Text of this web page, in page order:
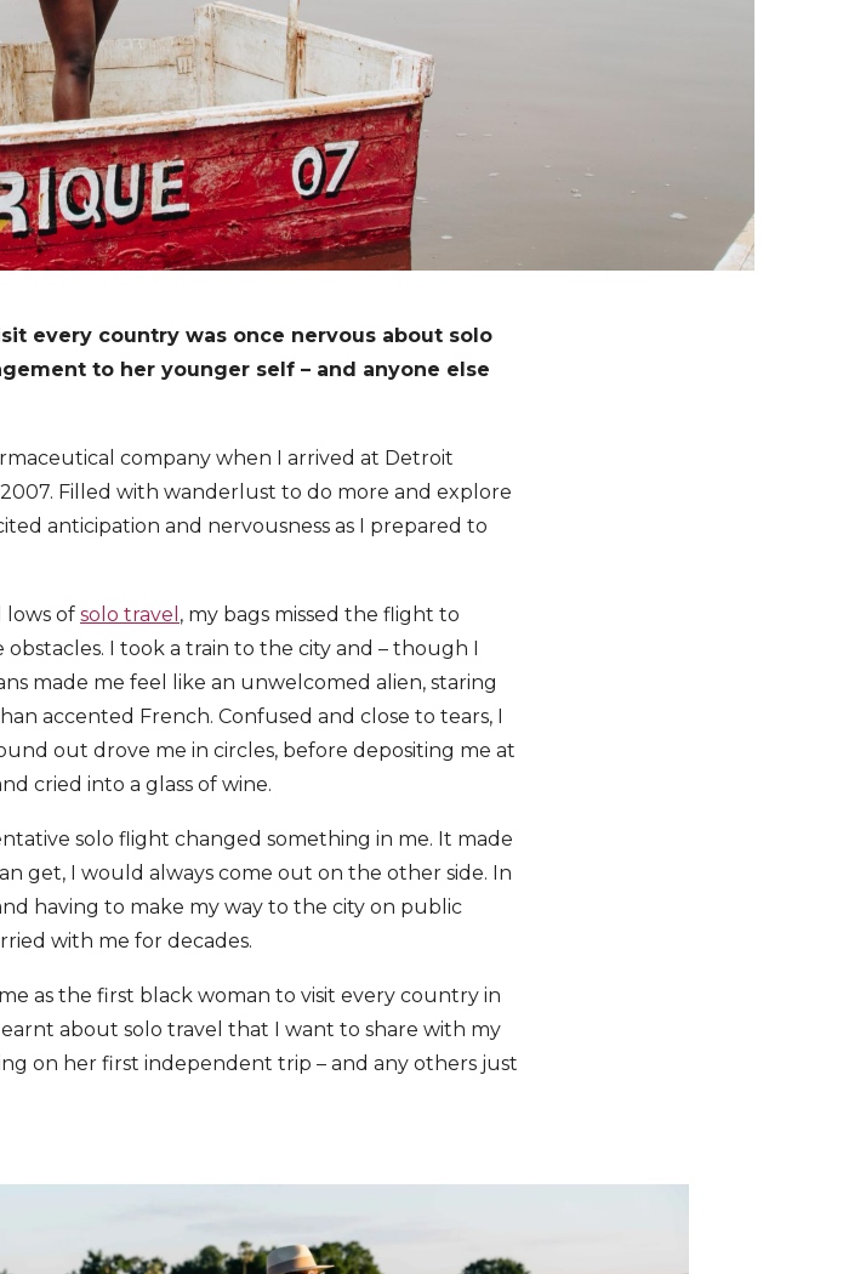
every country was once nervous about solo
to her younger self – and anyone else
company when I arrived at Detroit
Filled with wanderlust to do more and explore
anticipation and nervousness as I prepared to
lows of solo travel , my bags missed the flight to
I took a train to the city and – though I
made me feel like an unwelcomed alien, staring
accented French. Confused and close to tears, I
out drove me in circles, before depositing me at
cried into a glass of wine.
solo flight changed something in me. It made
get, I would always come out on the other side. In
having to make my way to the city on public
with me for decades.
as the first black woman to visit every country in
about solo travel that I want to share with my
on her first independent trip – and any others just